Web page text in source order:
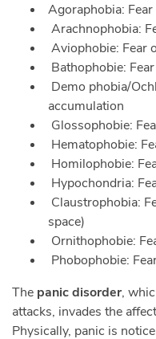
Agoraphobia:
Arachnophobia:
Aviophobie: Fear
Bathophobie:
Demo phobia/
accumulation
Glossophobie:
Hematophobie:
Homilophobie:
Hypochondria:
Claustrophobia:
space)
Ornithophobie:
Phobophobie:
The panic disorder,
attacks, invades the
Physically, panic is